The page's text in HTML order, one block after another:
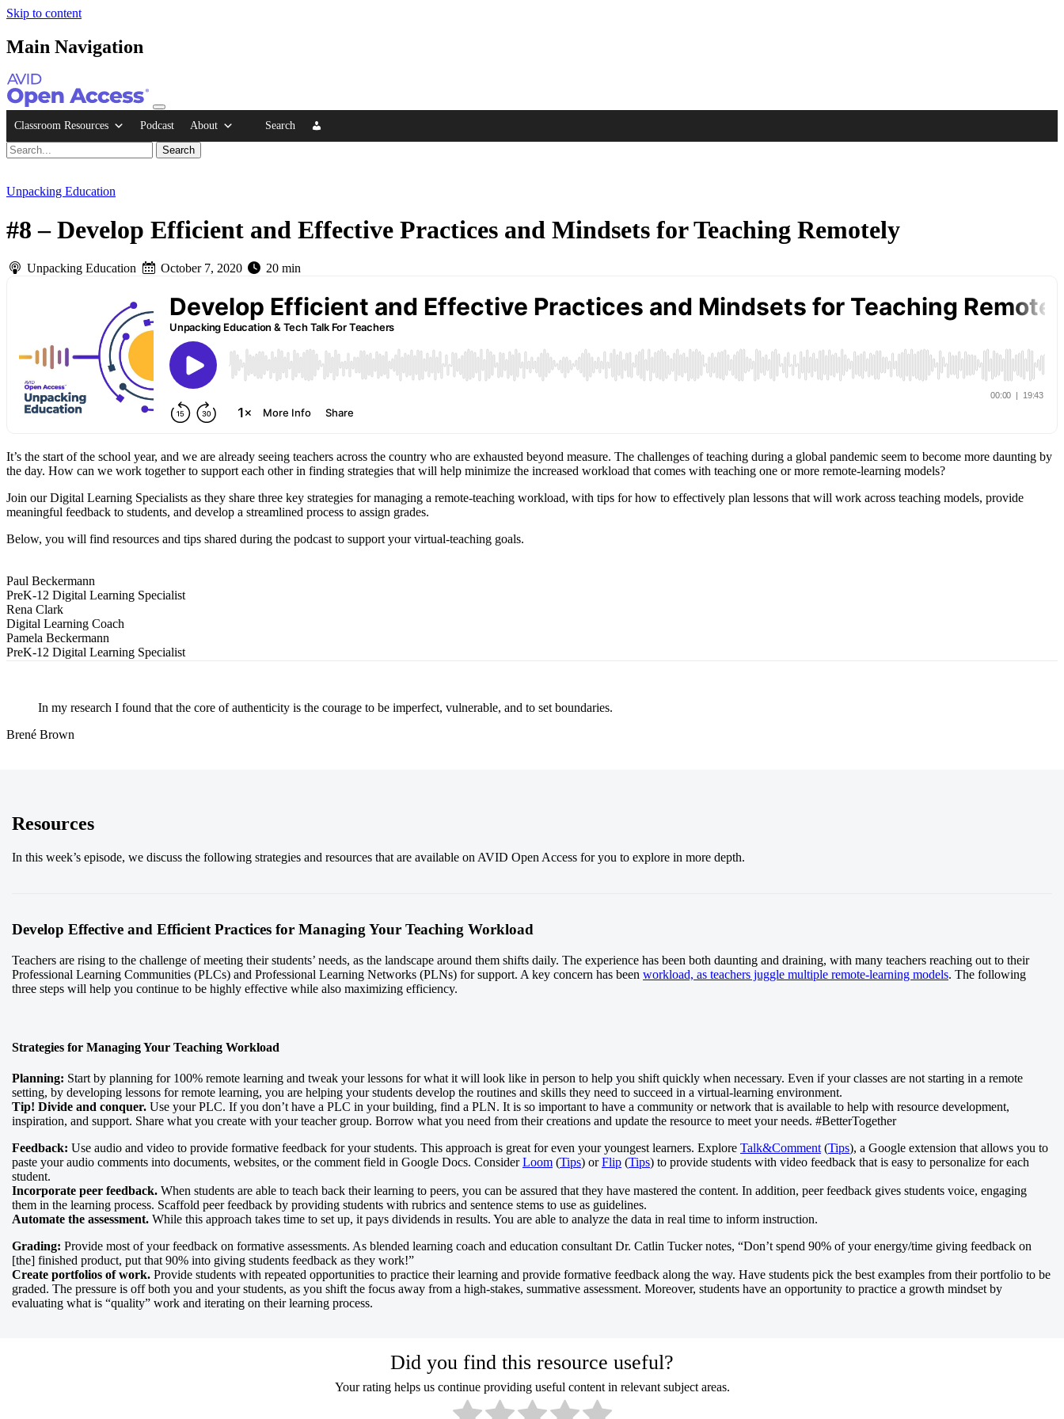
Skip to content
Main Navigation
Classroom Resources Podcast About Search
Unpacking Education
#8 – Develop Efficient and Effective Practices and Mindsets for Teaching Remotely
Unpacking Education October 7, 2020 20 min
It’s the start of the school year, and we are already seeing teachers across the country who are exhausted beyond measure. The challenges of teaching during a global pandemic seem to become more daunting by
the day. How can we work together to support each other in finding strategies that will help minimize the increased workload that comes with teaching one or more remote-learning models?
Join our Digital Learning Specialists as they share three key strategies for managing a remote-teaching workload, with tips for how to effectively plan lessons that will work across teaching models, provide
meaningful feedback to students, and develop a streamlined process to assign grades.
Below, you will find resources and tips shared during the podcast to support your virtual-teaching goals.
Paul Beckermann
PreK-12 Digital Learning Specialist
Rena Clark
Digital Learning Coach
Pamela Beckermann
PreK-12 Digital Learning Specialist
In my research I found that the core of authenticity is the courage to be imperfect, vulnerable, and to set boundaries.
Brené Brown
Resources
In this week’s episode, we discuss the following strategies and resources that are available on AVID Open Access for you to explore in more depth.
Develop Effective and Efficient Practices for Managing Your Teaching Workload
Teachers are rising to the challenge of meeting their students’ needs, as the landscape around them shifts daily. The experience has been both daunting and draining, with many teachers reaching out to their
Professional Learning Communities (PLCs) and Professional Learning Networks (PLNs) for support. A key concern has been workload, as teachers juggle multiple remote-learning models. The following
three steps will help you continue to be highly effective while also maximizing efficiency.
Strategies for Managing Your Teaching Workload
Planning: Start by planning for 100% remote learning and tweak your lessons for what it will look like in person to help you shift quickly when necessary. Even if your classes are not starting in a remote
setting, by developing lessons for remote learning, you are helping your students develop the routines and skills they need to succeed in a virtual-learning environment.
Tip! Divide and conquer. Use your PLC. If you don’t have a PLC in your building, find a PLN. It is so important to have a community or network that is available to help with resource development,
inspiration, and support. Share what you create with your teacher group. Borrow what you need from their creations and update the resource to meet your needs. #BetterTogether
Feedback: Use audio and video to provide formative feedback for your students. This approach is great for even your youngest learners. Explore Talk&Comment(Tips), a Google extension that allows you to
paste your audio comments into documents, websites, or the comment field in Google Docs. ConsiderLoom (Tips) orFlip (Tips) to provide students with video feedback that is easy to personalize for each
student.
Incorporate peer feedback. When students are able to teach back their learning to peers, you can be assured that they have mastered the content. In addition, peer feedback gives students voice, engaging
them in the learning process. Scaffold peer feedback by providing students with rubrics and sentence stems to use as guidelines.
Automate the assessment. While this approach takes time to set up, it pays dividends in results. You are able to analyze the data in real time to inform instruction.
Grading: Provide most of your feedback on formative assessments. As blended learning coach and education consultant Dr. Catlin Tucker notes, “Don’t spend 90% of your energy/time giving feedback on
[the] finished product, put that 90% into giving students feedback as they work!”
Create portfolios of work. Provide students with repeated opportunities to practice their learning and provide formative feedback along the way. Have students pick the best examples from their portfolio to be
graded. The pressure is off both you and your students, as you shift the focus away from a high-stakes, summative assessment. Moreover, students have an opportunity to practice a growth mindset by
evaluating what is “quality” work and iterating on their learning process.
Did you find this resource useful?
Your rating helps us continue providing useful content in relevant subject areas.